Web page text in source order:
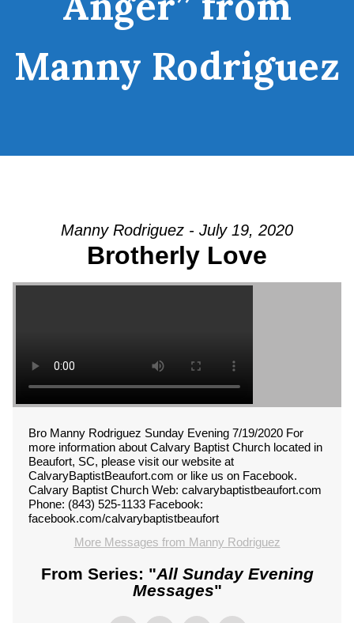
Manny Rodriguez
Manny Rodriguez - July 19, 2020
Brotherly Love
Bro Manny Rodriguez Sunday Evening 7/19/2020 For
more information about Calvary Baptist Church located in
Beaufort, SC, please visit our website at
CalvaryBaptistBeaufort.com or like us on Facebook.
Calvary Baptist Church Web: calvarybaptistbeaufort.com
Phone: (843) 525-1133 Facebook:
facebook.com/calvarybaptistbeaufort
More Messages from Manny Rodriguez
From Series: "All Sunday Evening
Messages"